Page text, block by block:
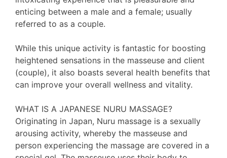
enticing between a male and a female; usually
referred to as a couple.
While this unique activity is fantastic for boosting
heightened sensations in the masseuse and client
(couple), it also boasts several health benefits that
can improve your overall wellness and vitality.
WHAT IS A JAPANESE NURU MASSAGE?
Originating in Japan, Nuru massage is a sexually
arousing activity, whereby the masseuse and
person experiencing the massage are covered in a